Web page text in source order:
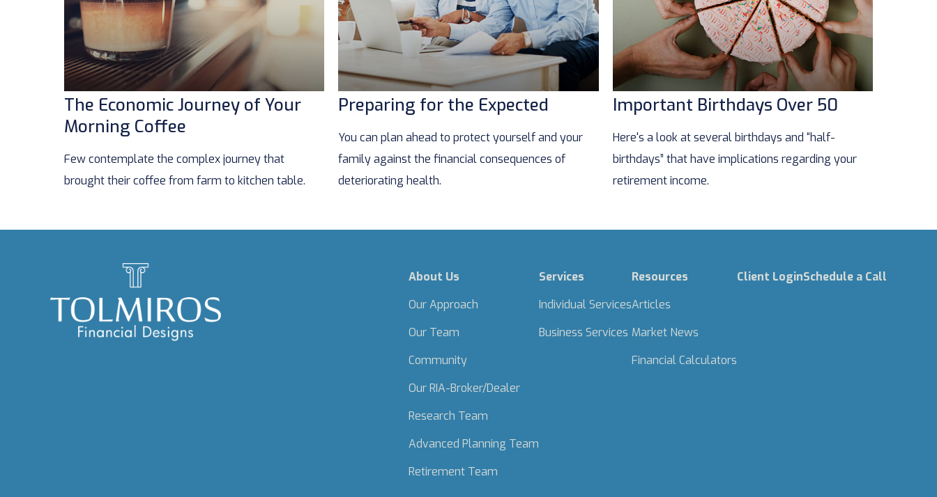
The Economic Journey of Your
Morning Coffee
Few contemplate the complex journey that
brought their coffee from farm to kitchen table.
Preparing for the Expected
You can plan ahead to protect yourself and your
family against the financial consequences of
deteriorating health.
Important Birthdays Over 50
Here's a look at several birthdays and “half-
birthdays” that have implications regarding your
retirement income.
About Us
Our Approach
Our Team
Community
Our RIA-Broker/Dealer
Research Team
Advanced Planning Team
Retirement Team
Services
Individual Services
Business Services
Resources
Articles
Market News
Financial Calculators
Client LoginSchedule a Call